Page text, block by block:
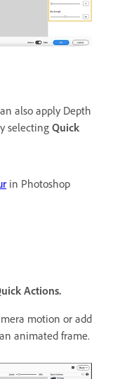
also apply Depth
selecting Quick
in Photoshop
Actions.
motion or add
animated frame.